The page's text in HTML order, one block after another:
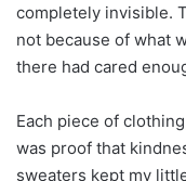
completely invisible.
not because of what
there had cared
Each piece of
was proof that
sweaters kept my